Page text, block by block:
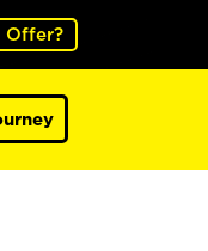
Offer?